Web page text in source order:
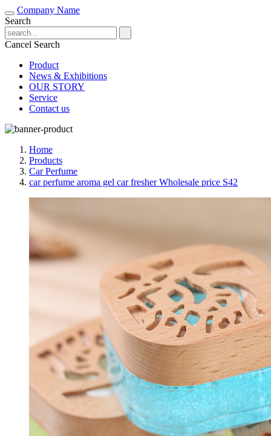
Company Name
Search
Cancel Search
Product
News & Exhibitions
OUR STORY
Service
Contact us
Home
Products
Car Perfume
car perfume aroma gel car fresher Wholesale price S42